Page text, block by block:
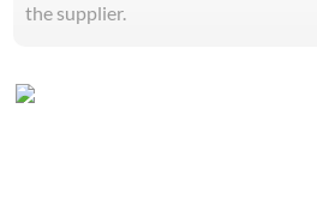
the supplier.